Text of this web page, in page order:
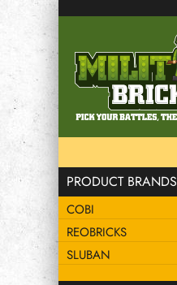
PRODUCT BRANDS
COBI
REOBRICKS
SLUBAN